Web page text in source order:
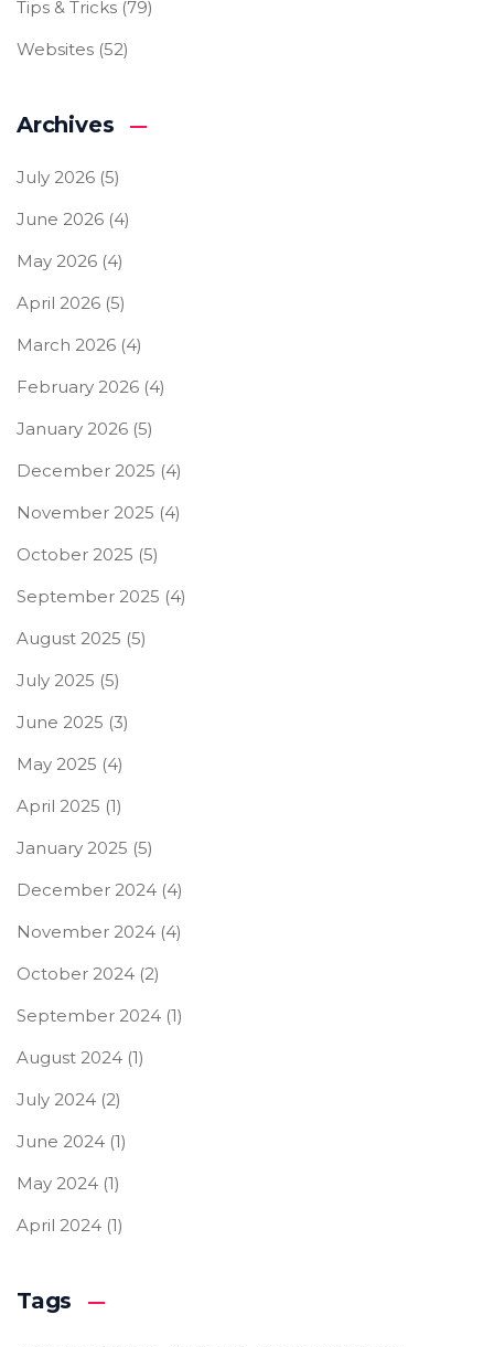
Tips & Tricks (79)
Websites (52)
Archives
July 2026 (5)
June 2026 (4)
May 2026 (4)
April 2026 (5)
March 2026 (4)
February 2026 (4)
January 2026 (5)
December 2025 (4)
November 2025 (4)
October 2025 (5)
September 2025 (4)
August 2025 (5)
July 2025 (5)
June 2025 (3)
May 2025 (4)
April 2025 (1)
January 2025 (5)
December 2024 (4)
November 2024 (4)
October 2024 (2)
September 2024 (1)
August 2024 (1)
July 2024 (2)
June 2024 (1)
May 2024 (1)
April 2024 (1)
Tags